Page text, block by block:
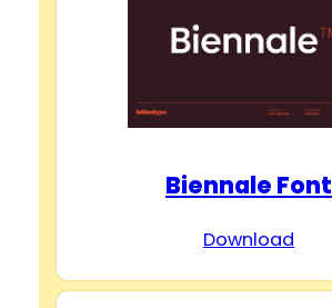
Biennale Font
Download